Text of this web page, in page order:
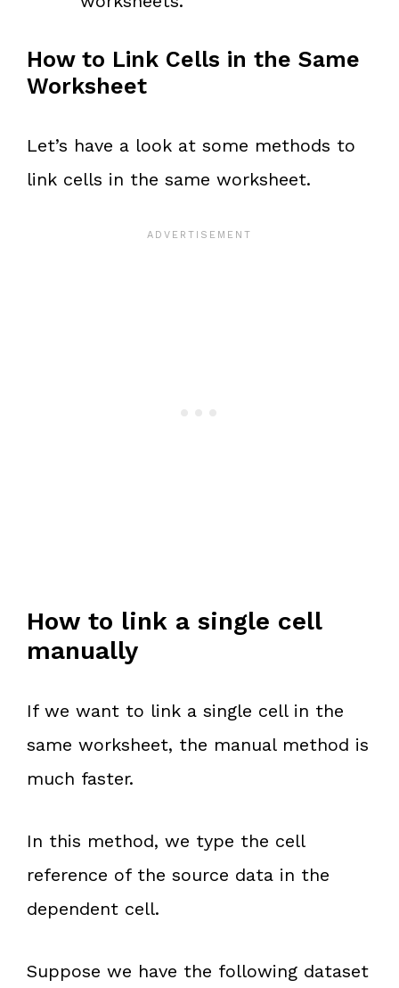
How to Link Cells in the Same
Worksheet
Let’s have a look at some methods to
link cells in the same worksheet.
How to link a single cell
manually
If we want to link a single cell in the
same worksheet, the manual method is
much faster.
In this method, we type the cell
reference of the source data in the
dependent cell.
Suppose we have the following dataset